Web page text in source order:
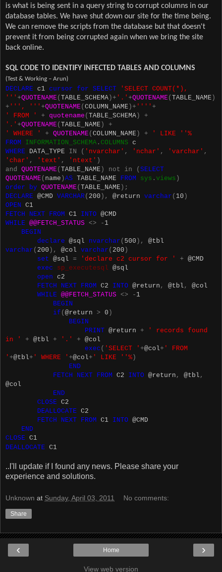
is what is being sent in a query string to corrupt columns in our
database tables. We have shut down our site for the time being.
We can remove the scripts from the database but that doesn't
prevent it from being corrupted again when we bring the site
back online.
SQL CODE TO IDENTIFY INFECTED TABLES AND COLUMNS
(Test & Working – Arun)
DECLARE c1 cursor for SELECT
'SELECT COUNT(*),
''' +QUOTENAME( TABLE_SCHEMA )+ '.' +QUOTENAME( TABLE_NAME )
+ ''', ''' +QUOTENAME( COLUMN_NAME )+ '''' +
' FROM '
+ quotename ( TABLE_SCHEMA )
+
'.' +QUOTENAME( TABLE_NAME )
+
' WHERE '
+ QUOTENAME( COLUMN_NAME ) +
' LIKE ''%
FROM
INFORMATION_SCHEMA . COLUMNS c
WHERE DATA_TYPE IN ( 'nvarchar' , 'nchar' , 'varchar' ,
'char' , 'text' , 'ntext' )
and
QUOTENAME( TABLE_NAME ) not in ( SELECT
QUOTENAME( name )AS TABLE_NAME FROM sys . views )
order
by QUOTENAME( TABLE_NAME );
DECLARE @CMD VARCHAR( 200 ), @return varchar ( 10 )
OPEN
C1
FETCH
NEXT FROM C1 INTO @CMD
WHILE @@FETCH_STATUS <> - 1
BEGIN
declare @sql nvarchar ( 500 ),
@tbl
varchar ( 200 ), @col varchar ( 200 )
set @sql = 'declare c2 cursor for ' + @CMD
exec
sp_executesql @sql
open c2
FETCH
NEXT FROM C2 INTO @return , @tbl ,
@col
WHILE @@FETCH_STATUS <> - 1
BEGIN
if ( @return > 0 )
BEGIN
PRINT @return +
' records found
in '
+ @tbl + '.' + @col
exec ( 'SELECT ' +@col+ ' FROM
' +@tbl+ ' WHERE ' +@col+ ' LIKE ''% )
END
FETCH
NEXT FROM C2 INTO @return , @tbl ,
@col
END
CLOSE C2
DEALLOCATE C2
FETCH
NEXT FROM C1 INTO @CMD
END
CLOSE C1
DEALLOCATE C1
..I'll update if I found any news. Please share your
experience and solutions.
Unknown at Sunday, April 03, 2011 No comments:
Share
‹ ›
Home
View web version